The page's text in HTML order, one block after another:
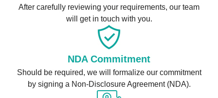
After carefully reviewing your requirements, our team
will get in touch with you.
NDA Commitment
Should be required, we will formalize our commitment
by signing a Non-Disclosure Agreement (NDA).